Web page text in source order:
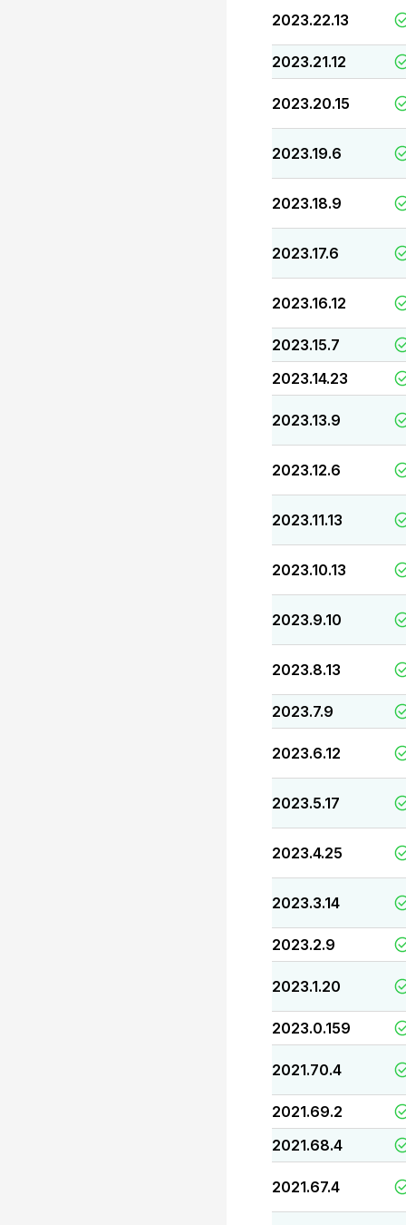
2023.22.13
2023.21.12
2023.20.15
2023.19.6
2023.18.9
2023.17.6
2023.16.12
2023.15.7
2023.14.23
2023.13.9
2023.12.6
2023.11.13
2023.10.13
2023.9.10
2023.8.13
2023.7.9
2023.6.12
2023.5.17
2023.4.25
2023.3.14
2023.2.9
2023.1.20
2023.0.159
2021.70.4
2021.69.2
2021.68.4
2021.67.4